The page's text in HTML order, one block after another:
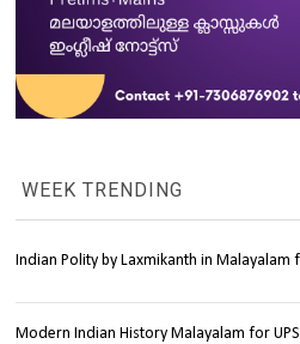
WEEK TRENDING
Indian Polity by Laxmikanth in Malayalam
Modern Indian History Malayalam for